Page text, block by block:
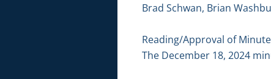
Brad Schwan, Brian
Reading/Approval of
The December 18, 2024